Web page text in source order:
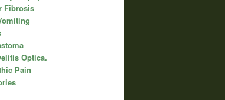
Fibrosis
Optica.
Pain